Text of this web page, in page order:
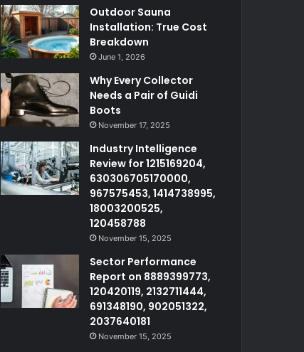
Outdoor Sauna
Installation: True Cost
Breakdown
June 1, 2026
Why Every Collector
Needs a Pair of Guidi
Boots
November 17, 2025
Industry Intelligence
Review for 1215169204,
630306705170000,
967575453, 1414738995,
18003200525,
120458788
November 15, 2025
Sector Performance
Report on 8889399773,
120420119, 2132711444,
691348190, 902051322,
2037640181
November 15, 2025